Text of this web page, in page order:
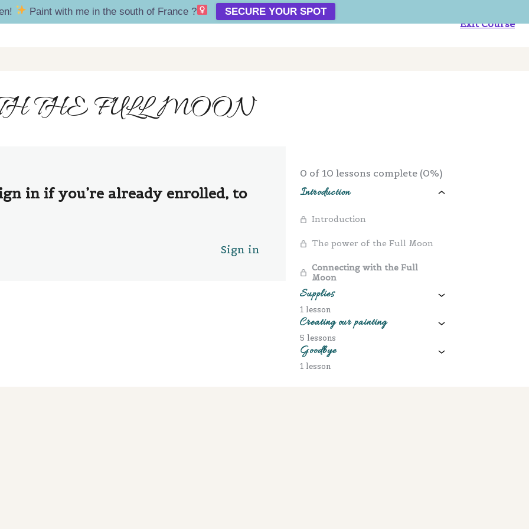
Exit Course
THE FULL MOON
in if you’re already enrolled, to
Sign in
0 of 10 lessons complete (0%)
Introduction
Introduction
The power of the Full Moon
Connecting with the Full
Moon
Supplies
1 lesson
Creating our painting
5 lessons
Goodbye
1 lesson
Paint with me in the south of France ?‍ SECURE YOUR SPOT